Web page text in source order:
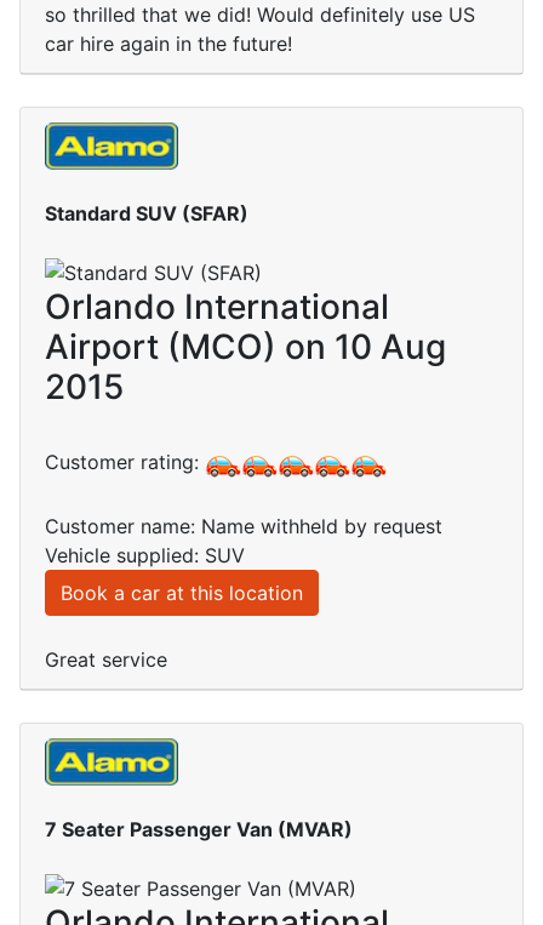
so thrilled that we did! Would definitely use US
car hire again in the future!
Standard SUV (SFAR)
Orlando International
Airport (MCO) on 10 Aug
2015
Customer rating:
Customer name: Name withheld by request
Vehicle supplied: SUV
Book a car at this location
Great service
7 Seater Passenger Van (MVAR)